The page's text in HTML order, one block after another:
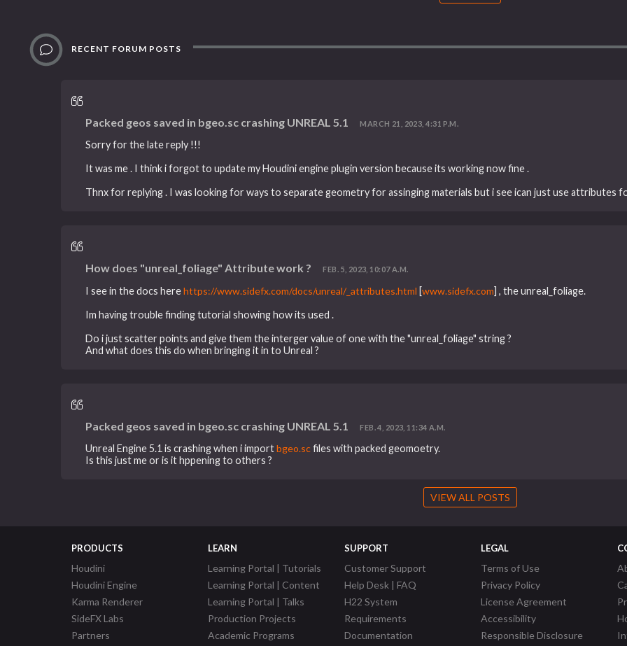
RECENT FORUM POSTS
Packed geos saved in bgeo.sc crashing UNREAL 5.1 MARCH 21, 2023, 4:31 P.M.
Sorry for the late reply !!!
It was me . I think i forgot to update my Houdini engine plugin version because its working now fine .
Thnx for replying . I was looking for ways to separate geometry for assinging materials but i see ican just use attributes
How does "unreal_foliage" Attribute work ? FEB. 5, 2023, 10:07 A.M.
I see in the docs herehttps://www.sidefx.com/docs/unreal/_attributes.html [www.sidefx.com] , the unreal_foliage.
Im having trouble finding tutorial showing how its used .
Do i just scatter points and give them the interger value of one with the "unreal_foliage" string ?
And what does this do when bringing it in to Unreal ?
Packed geos saved in bgeo.sc crashing UNREAL 5.1 FEB. 4, 2023, 11:34 A.M.
Unreal Engine 5.1 is crashing when i importbgeo.scfiles with packed geomoetry.
Is this just me or is it hppening to others ?
VIEW ALL POSTS
PRODUCTS
Houdini
Houdini Engine
Karma Renderer
SideFX Labs
Partners
LEARN
Learning Portal | Tutorials
Learning Portal | Content
Learning Portal | Talks
Production Projects
Academic Programs
SUPPORT
Customer Support
Help Desk | FAQ
H22 System
Requirements
Documentation
LEGAL
Terms of Use
Privacy Policy
License Agreement
Accessibility
Responsible Disclosure